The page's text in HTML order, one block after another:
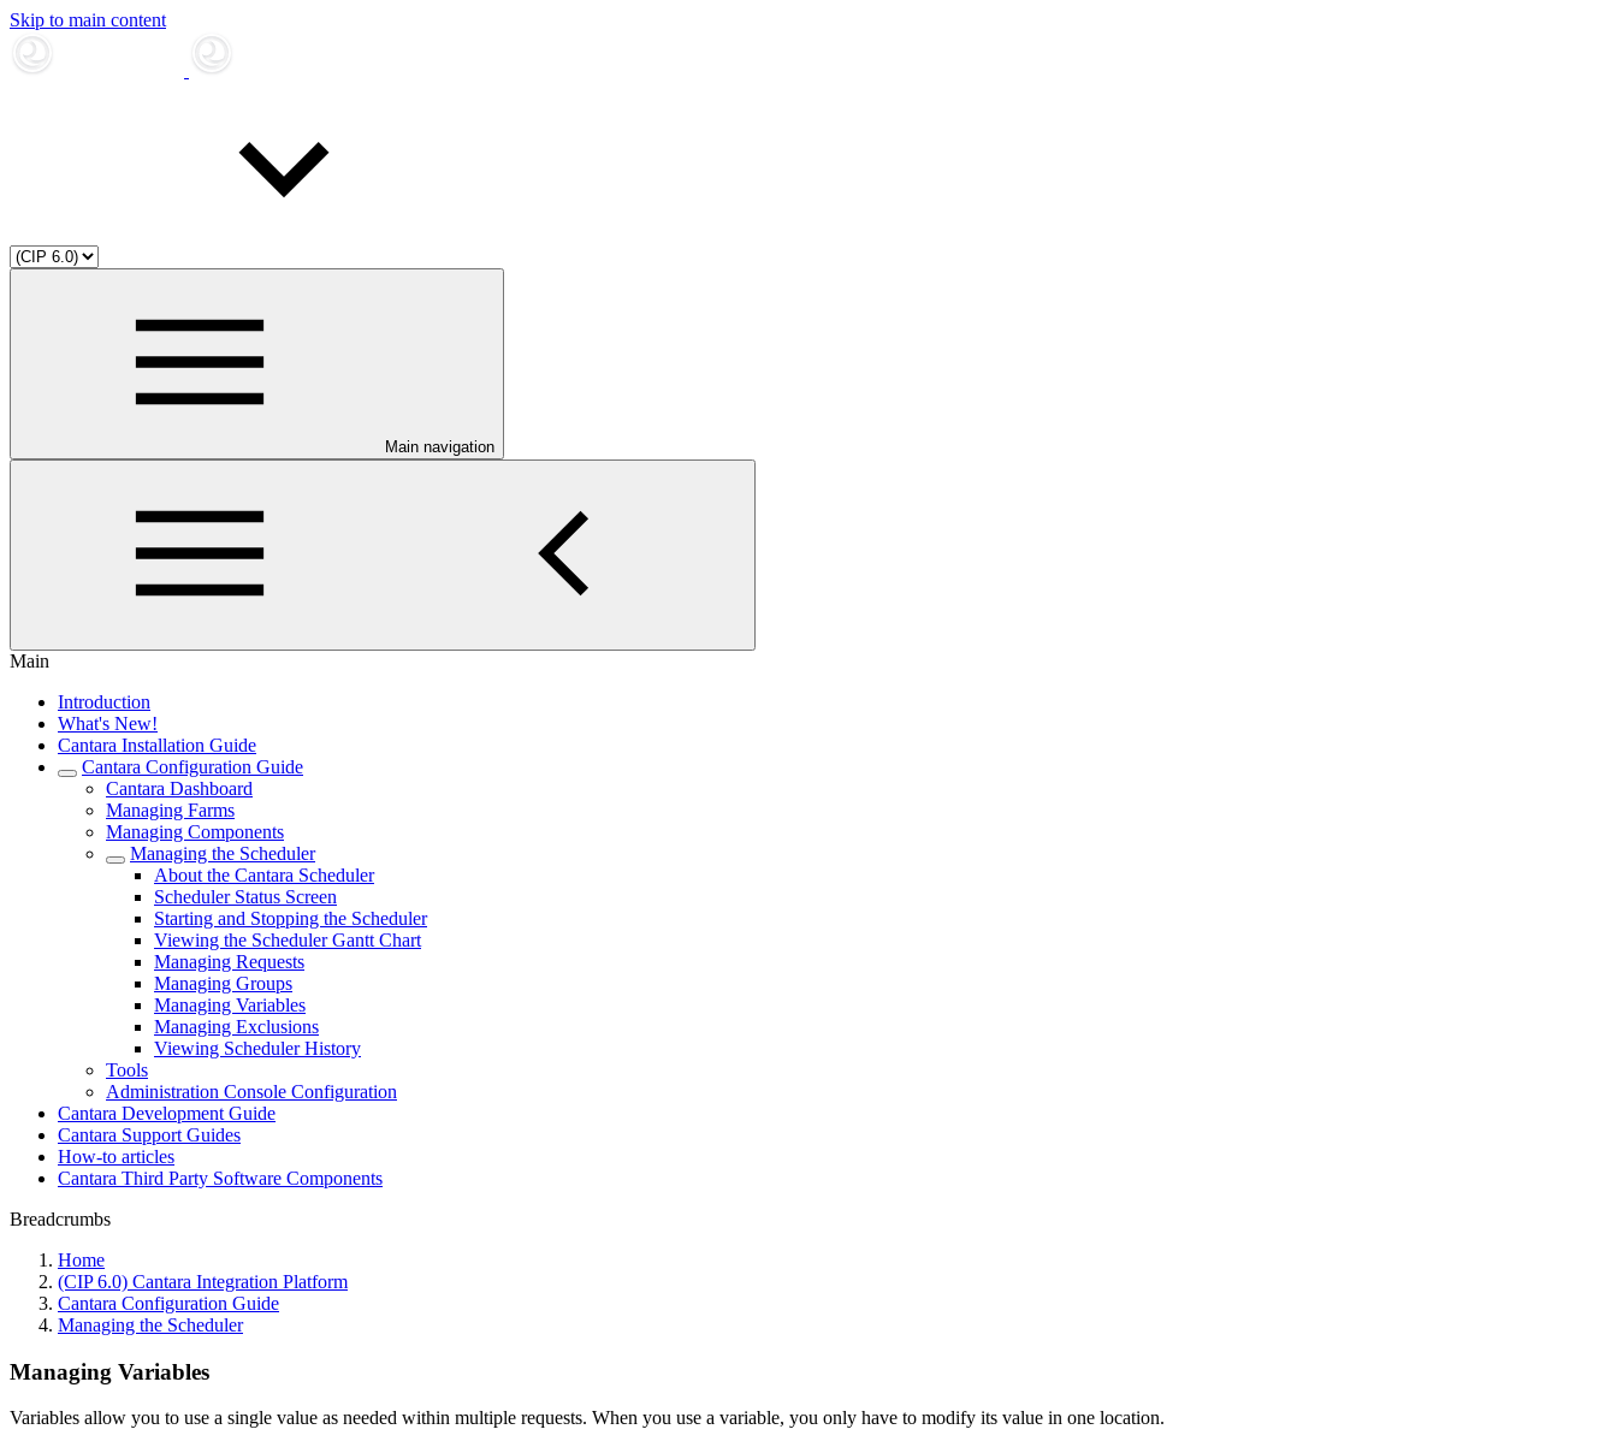
Skip to main content
Main navigation
Main
Introduction
What's New!
Cantara Installation Guide
Cantara Configuration Guide
Cantara Dashboard
Managing Farms
Managing Components
Managing the Scheduler
About the Cantara Scheduler
Scheduler Status Screen
Starting and Stopping the Scheduler
Viewing the Scheduler Gantt Chart
Managing Requests
Managing Groups
Managing Variables
Managing Exclusions
Viewing Scheduler History
Tools
Administration Console Configuration
Cantara Development Guide
Cantara Support Guides
How-to articles
Cantara Third Party Software Components
Breadcrumbs
Home
(CIP 6.0) Cantara Integration Platform
Cantara Configuration Guide
Managing the Scheduler
Managing Variables
Variables allow you to use a single value as needed within multiple requests. When you use a variable, you only have to modify its value in one location.